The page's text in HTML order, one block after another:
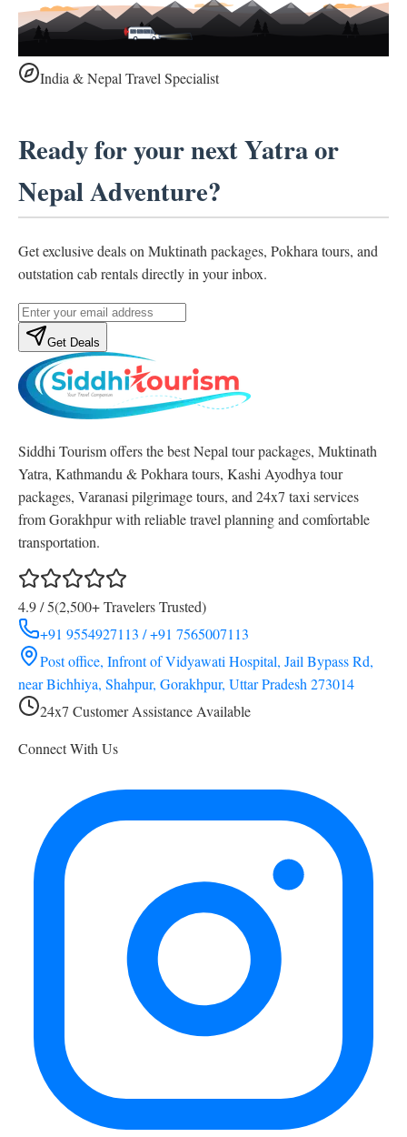
India & Nepal Travel Specialist
Ready for your next Yatra or
Nepal Adventure?
Get exclusive deals on Muktinath packages, Pokhara tours, and
outstation cab rentals directly in your inbox.
Get Deals
Siddhi Tourism offers the best Nepal tour packages, Muktinath
Yatra, Kathmandu & Pokhara tours, Kashi Ayodhya tour
packages, Varanasi pilgrimage tours, and 24x7 taxi services
from Gorakhpur with reliable travel planning and comfortable
transportation.
4.9 / 5(2,500+ Travelers Trusted)
+91 9554927113 / +91 7565007113
Post office, Infront of Vidyawati Hospital, Jail Bypass Rd,
near Bichhiya, Shahpur, Gorakhpur, Uttar Pradesh 273014
24x7 Customer Assistance Available
Connect With Us